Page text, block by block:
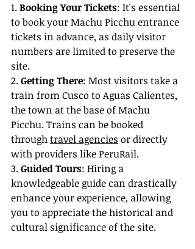
1. Booking Your Tickets: It's essential
to book your Machu Picchu entrance
tickets in advance, as daily visitor
numbers are limited to preserve the
site.
2. Getting There: Most visitors take a
train from Cusco to Aguas Calientes,
the town at the base of Machu
Picchu. Trains can be booked
through travel agencies or directly
with providers like PeruRail.
3. Guided Tours: Hiring a
knowledgeable guide can drastically
enhance your experience, allowing
you to appreciate the historical and
cultural significance of the site.